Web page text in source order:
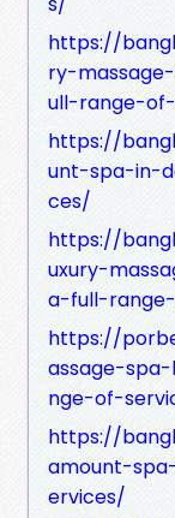
https://
ry-
ull-range-
https://
unt-spa-in-
ces/
https://
uxury-
a-full-
https://
assage-
nge-of-
https://
amount-
ervices/